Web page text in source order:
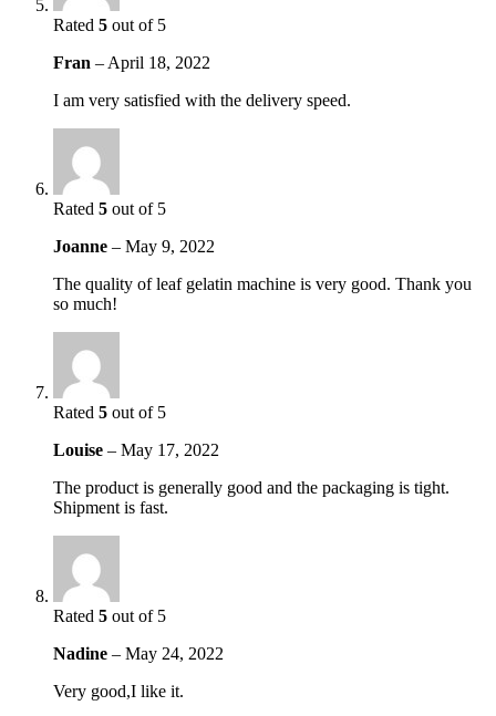
Rated 5 out of 5
Fran – April 18, 2022
I am very satisfied with the delivery speed.
Rated 5 out of 5
Joanne – May 9, 2022
The quality of leaf gelatin machine is very good. Thank you
so much!
Rated 5 out of 5
Louise – May 17, 2022
The product is generally good and the packaging is tight.
Shipment is fast.
Rated 5 out of 5
Nadine – May 24, 2022
Very good,I like it.